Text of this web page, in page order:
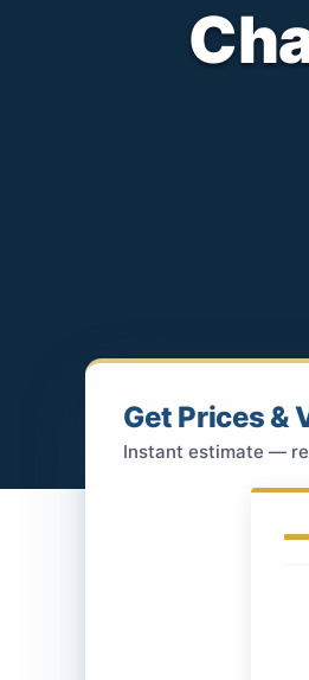
Get Prices &
Instant estimate —